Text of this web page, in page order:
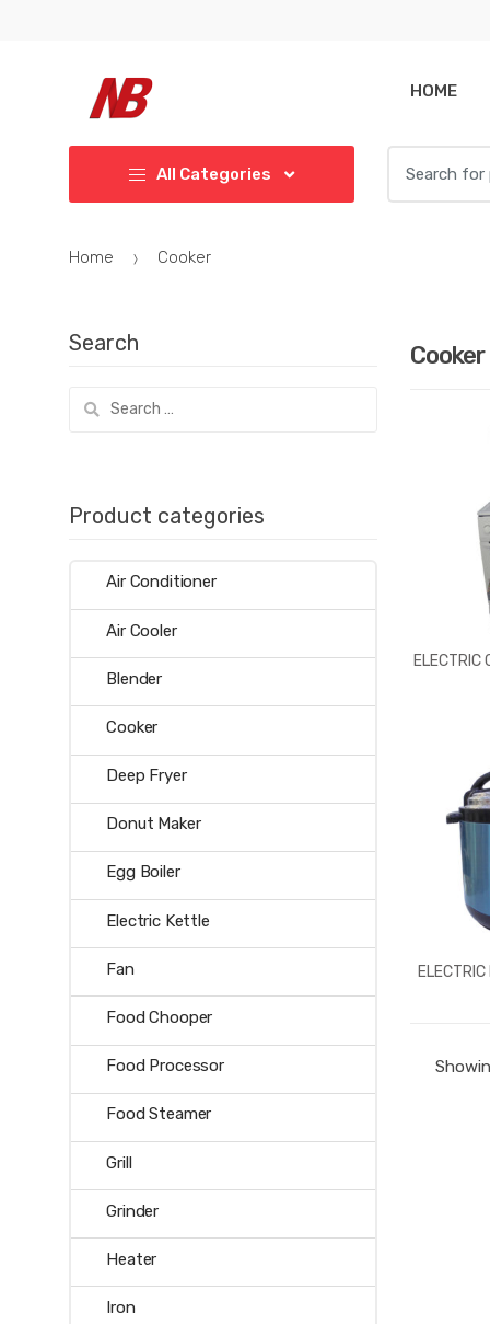
HOME
All Categories
for:
Home Cooker
Cooker
ELECTRIC
Search
for:
Product categories
Air Conditioner
Air Cooler
Blender
Cooker
Deep Fryer
Donut Maker
Egg Boiler
Electric Kettle
Fan
Food Chooper
Food Processor
Food Steamer
Grill
Grinder
Heater
Iron